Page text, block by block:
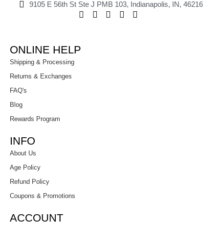
9105 E 56th St Ste J PMB 103, Indianapolis, IN, 46216
ONLINE HELP
Shipping & Processing
Returns & Exchanges
FAQ's
Blog
Rewards Program
INFO
About Us
Age Policy
Refund Policy
Coupons & Promotions
ACCOUNT